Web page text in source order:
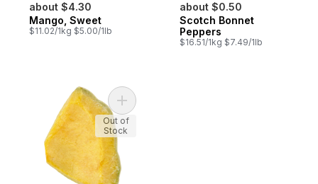
about $4.30
Mango, Sweet
$11.02/1kg $5.00/1lb
about $0.50
Scotch Bonnet
Peppers
$16.51/1kg $7.49/1lb
Add Pumpkin Cut (Squash) to cart
Out of
Stock